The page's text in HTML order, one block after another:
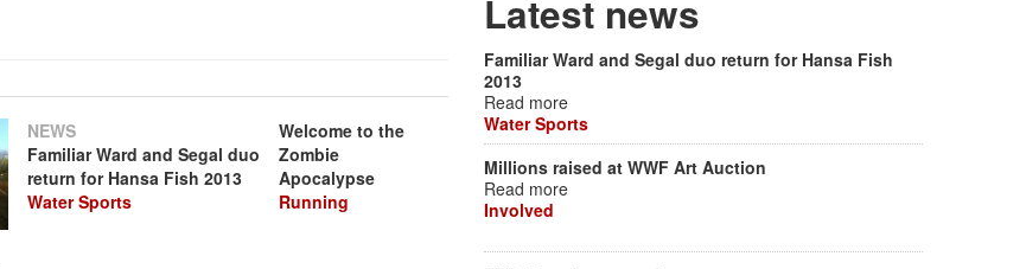
NEWS
Familiar Ward and Segal duo
return for Hansa Fish 2013
Water Sports
Welcome to the
Zombie
Apocalypse
Running
Latest news
Familiar Ward and Segal duo return for Hansa Fish
2013
Read more
Water Sports
Millions raised at WWF Art Auction
Read more
Involved